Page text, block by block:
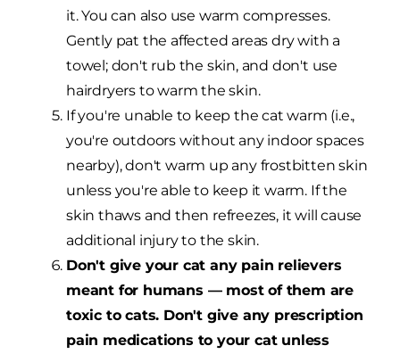
it. You can also use warm compresses.
Gently pat the affected areas dry with a
towel; don't rub the skin, and don't use
hairdryers to warm the skin.
If you're unable to keep the cat warm (i.e.,
you're outdoors without any indoor spaces
nearby), don't warm up any frostbitten skin
unless you're able to keep it warm. If the
skin thaws and then refreezes, it will cause
additional injury to the skin.
Don't give your cat any pain relievers
meant for humans — most of them are
toxic to cats. Don't give any prescription
pain medications to your cat unless